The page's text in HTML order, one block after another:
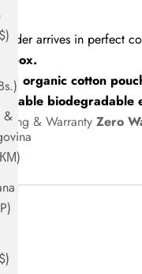
&
order arrives in perfect
box.
organic cotton
biodegradable
& Warranty Zero